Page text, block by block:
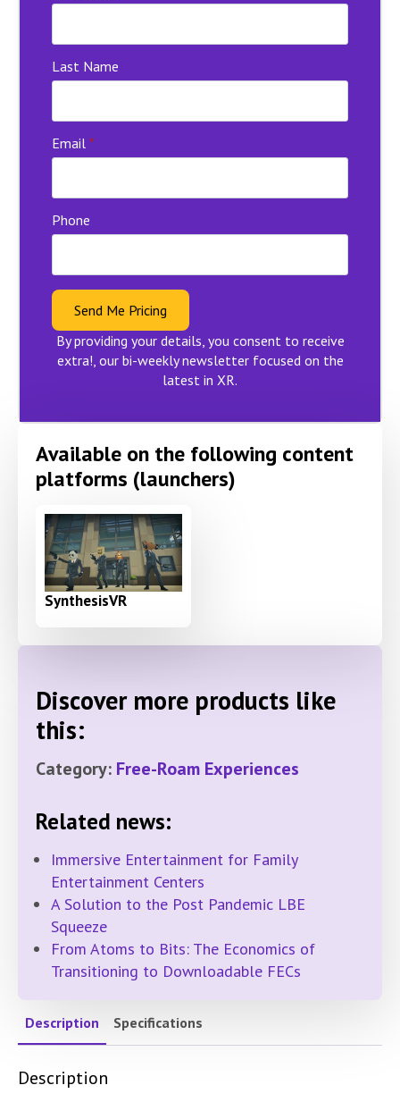
Last Name
Email *
Phone
Send Me Pricing
By providing your details, you consent to receive
extra!, our bi-weekly newsletter focused on the
latest in XR.
Available on the following content
platforms (launchers)
SynthesisVR
Discover more products like
this:
Category: Free-Roam Experiences
Related news:
Immersive Entertainment for Family
Entertainment Centers
A Solution to the Post Pandemic LBE
Squeeze
From Atoms to Bits: The Economics of
Transitioning to Downloadable FECs
Description Specifications
Description